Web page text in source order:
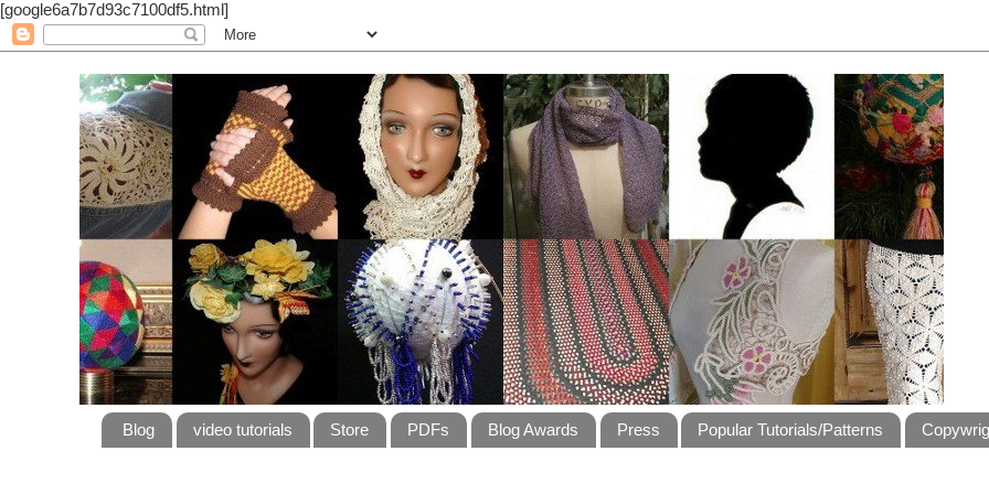
[google6a7b7d93c7100df5.html]
Blog video tutorials Store PDFs Blog Awards Press Popular Tutorials/Patterns